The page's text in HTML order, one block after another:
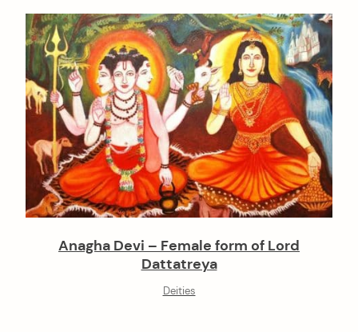
Anagha Devi – Female form of Lord
Dattatreya
Deities